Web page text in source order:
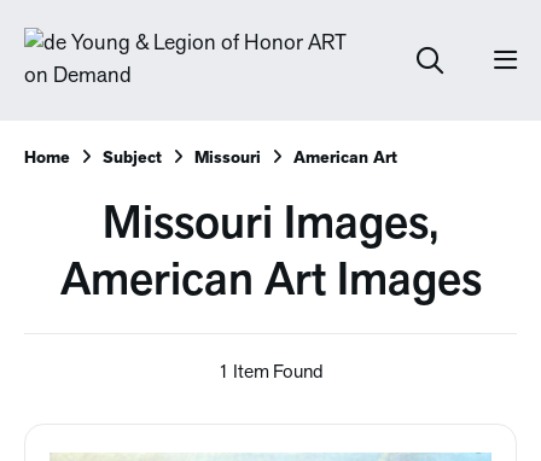
Home Subject Missouri American Art
Missouri Images,
American Art Images
1 Item Found